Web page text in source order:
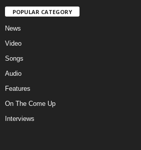
POPULAR CATEGORY
News
Video
Songs
Audio
Features
On The Come Up
Interviews